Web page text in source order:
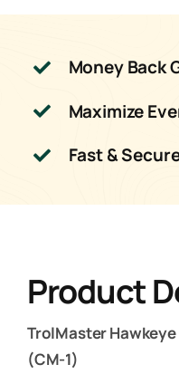
Money Back
Maximize
Fast &
Product
TrolMaster
(CM-1)